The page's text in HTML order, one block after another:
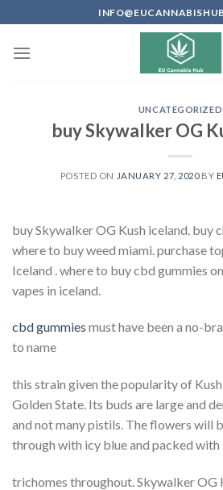
to
content
UNCATEGORIZED
buy Skywalker OG
POSTED ON JANUARY 27, 2020BY
buy Skywalker OG Kush iceland. buy
where to buy weed miami. purchase
Iceland . where to buy cbd gummies
vapes in iceland.
cbd gummies must have been a no-
to name
this strain given the popularity of
Golden State. Its buds are large and
and not many pistils. The flowers will
through with icy blue and packed with
trichomes throughout. Skywalker OG